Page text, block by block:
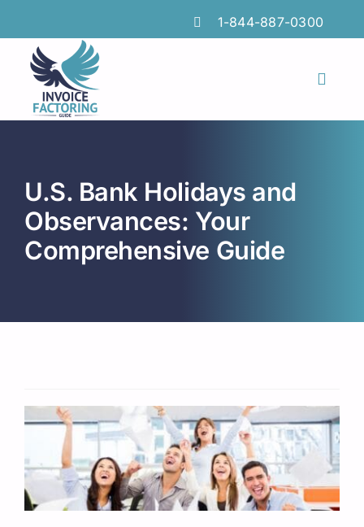
content
1-844-887-0300
Toggle
Features
Locations
Insights
U.S. Bank Holidays and
Observances: Your
Comprehensive Guide